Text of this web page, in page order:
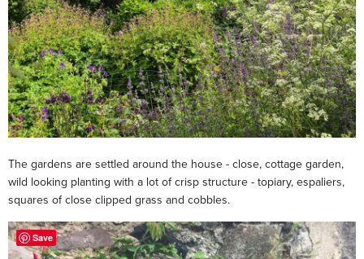
The gardens are settled around the house - close, cottage garden,
wild looking planting with a lot of crisp structure - topiary, espaliers,
squares of close clipped grass and cobbles.
Save